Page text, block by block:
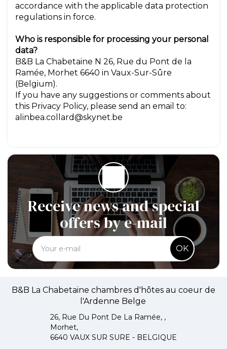
accordance with the applicable data protection
regulations in force.
Who is responsible for processing your personal
data?
B&B La Chabetaine N 26, Rue du Pont de la
Ramée, Morhet 6640 in Vaux-Sur-Sûre
(Belgium).
If you have any suggestions or comments about
this Privacy Policy, please send an email to:
alinbea.collard@skynet.be
Receive news and special
offers by e-mail
OK
B&B La Chabetaine chambres d'hôtes au coeur de
l'Ardenne Belge
26, Rue Du Pont De La Ramée, ,
Morhet,
6640 VAUX SUR SURE - BELGIQUE